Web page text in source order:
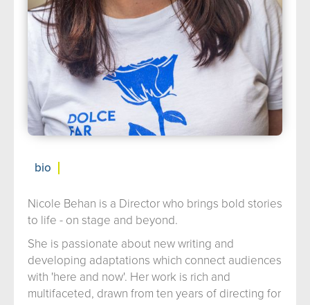
bio
Nicole Behan is a Director who brings bold stories
to life - on stage and beyond.
She is passionate about new writing and
developing adaptations which connect audiences
with 'here and now'. Her work is rich and
multifaceted, drawn from ten years of directing for